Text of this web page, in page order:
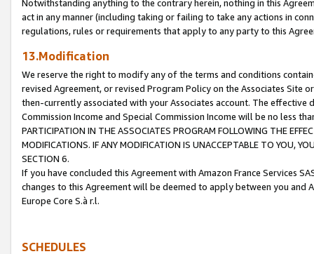
Notwithstanding anything to the contrary herein, nothing in this
act in any manner (including taking or failing to take any actions in
regulations, rules or requirements that apply to any party to this
13.Modification
We reserve the right to modify any of the terms and conditions
revised Agreement, or revised Program Policy on the Associates
then-currently associated with your Associates account. The
Commission Income and Special Commission Income will be no less
PARTICIPATION IN THE ASSOCIATES PROGRAM FOLLOWING THE
MODIFICATIONS. IF ANY MODIFICATION IS UNACCEPTABLE TO YOU,
SECTION 6.
If you have concluded this Agreement with Amazon France Services
changes to this Agreement will be deemed to apply between you and
Europe Core S.à r.l.
SCHEDULES